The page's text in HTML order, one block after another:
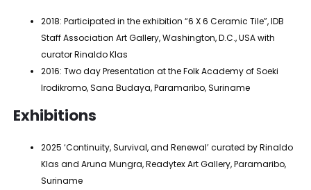
2018: Participated in the exhibition “6 X 6 Ceramic Tile”, IDB
Staff Association Art Gallery, Washington, D.C., USA with
curator Rinaldo Klas
2016: Two day Presentation at the Folk Academy of Soeki
Irodikromo, Sana Budaya, Paramaribo, Suriname
Exhibitions
2025 ‘Continuity, Survival, and Renewal’ curated by Rinaldo
Klas and Aruna Mungra, Readytex Art Gallery, Paramaribo,
Suriname